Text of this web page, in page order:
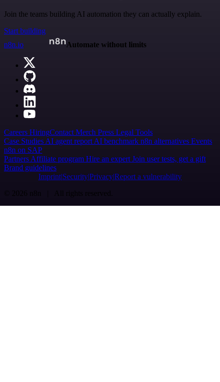
Join the teams building AI automation they can actually explain.
Start building
n8n.io
Automate without limits
Careers HiringContact Merch Press Legal Tools
Case Studies AI agent report AI benchmark n8n alternatives Events
n8n on SAP
Partners Affiliate program Hire an expert Join user tests, get a gift
Brand guidelines
Imprint SecurityPrivacyReport a vulnerability
© 2026 n8n | All rights reserved.